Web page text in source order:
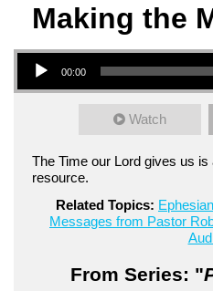
Making the
Audio Player
00:00
Watch
The Time our Lord gives us
resource.
Related Topics:
Messages from Pastor
From Series: "